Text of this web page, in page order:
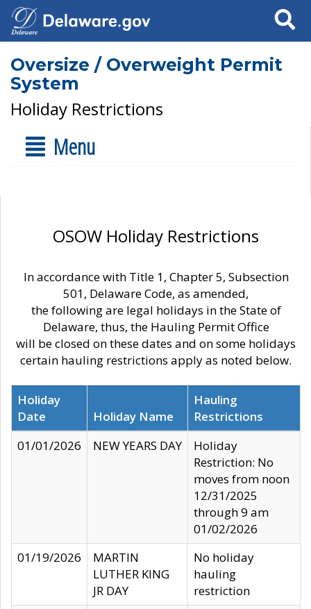
Search
Oversize / Overweight Permit
System
Holiday Restrictions
Menu
OSOW Holiday Restrictions
In accordance with Title 1, Chapter 5, Subsection
501, Delaware Code, as amended,
the following are legal holidays in the State of
Delaware, thus, the Hauling Permit Office
will be closed on these dates and on some holidays
certain hauling restrictions apply as noted below.
Holiday
Date
Holiday Name
Hauling
Restrictions
01/01/2026
NEW YEARS DAY
Holiday
Restriction: No
moves from noon
12/31/2025
through 9 am
01/02/2026
01/19/2026
MARTIN
LUTHER KING
JR DAY
No holiday
hauling
restriction